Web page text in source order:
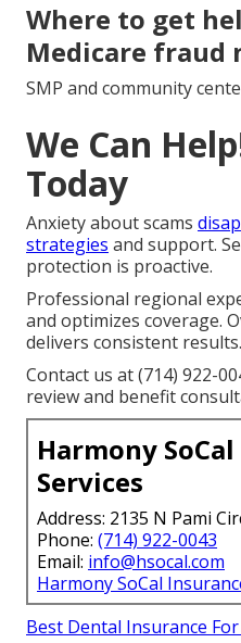
Where to get
Medicare fraud
SMP and community
We Can
Today
Anxiety about scams
strategies and support.
protection is proactive.
Professional regional
and optimizes coverage.
delivers consistent results.
Contact us at (714) 922-
review and benefit
Harmony
Services
Address: 2135 N Pami
Phone: (714) 922-0043
Email: info@hsocal.com
Harmony SoCal
Best Dental Insurance